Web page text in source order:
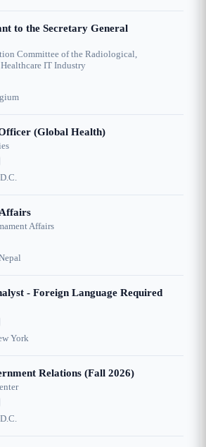
to the Secretary General
Committee of the Radiological,
IT Industry
(Global Health)
Affairs
- Foreign Language Required
York
Relations (Fall 2026)